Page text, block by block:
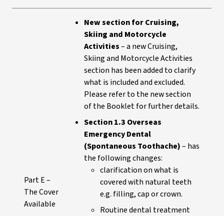
Part E –
The Cover
Available
New section for Cruising,
Skiing and Motorcycle
Activities– a new Cruising,
Skiing and Motorcycle Activities
section has been added to clarify
what is included and excluded.
Please refer to the new section
of the Booklet for further details.
Section 1.3 Overseas
Emergency Dental
(Spontaneous Toothache)– has
the following changes:
clarification on what is
covered with natural teeth
e.g. filling, cap or crown.
Routine dental treatment